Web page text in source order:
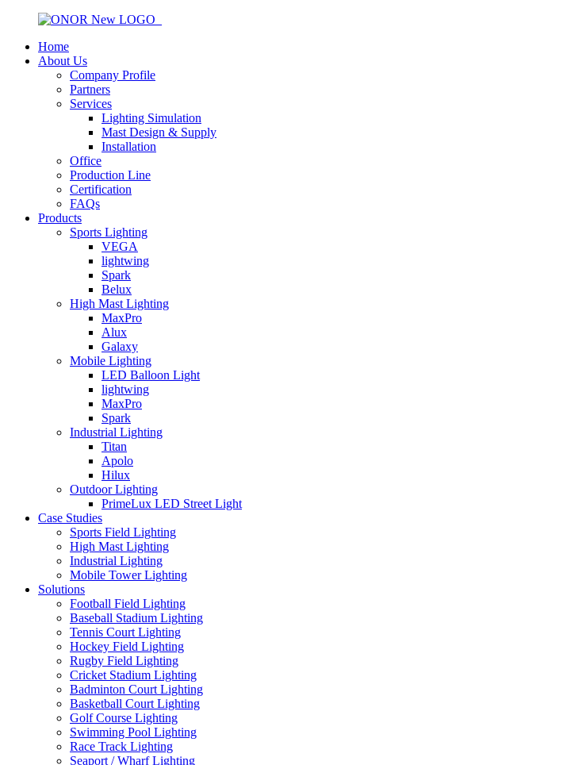
Home
About Us
Company Profile
Partners
Services
Lighting Simulation
Mast Design & Supply
Installation
Office
Production Line
Certification
FAQs
Products
Sports Lighting
VEGA
lightwing
Spark
Belux
High Mast Lighting
MaxPro
Alux
Galaxy
Mobile Lighting
LED Balloon Light
lightwing
MaxPro
Spark
Industrial Lighting
Titan
Apolo
Hilux
Outdoor Lighting
PrimeLux LED Street Light
Case Studies
Sports Field Lighting
High Mast Lighting
Industrial Lighting
Mobile Tower Lighting
Solutions
Football Field Lighting
Baseball Stadium Lighting
Tennis Court Lighting
Hockey Field Lighting
Rugby Field Lighting
Cricket Stadium Lighting
Badminton Court Lighting
Basketball Court Lighting
Golf Course Lighting
Swimming Pool Lighting
Race Track Lighting
Seaport / Wharf Lighting